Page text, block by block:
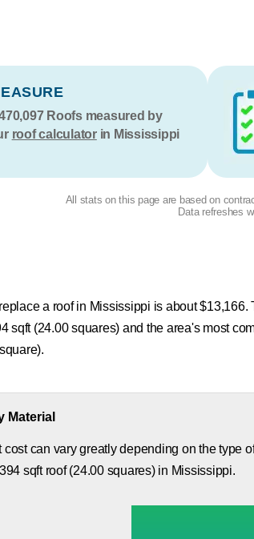
Roofs measured by
roof calculatorin Mississippi
All stats on this page are based on
Data refreshes
a roof in Mississippi is about
sqft (24.00 squares) and the area's most
Material
cost can vary greatly depending on the type
sqft roof (24.00 squares) in Mississippi.